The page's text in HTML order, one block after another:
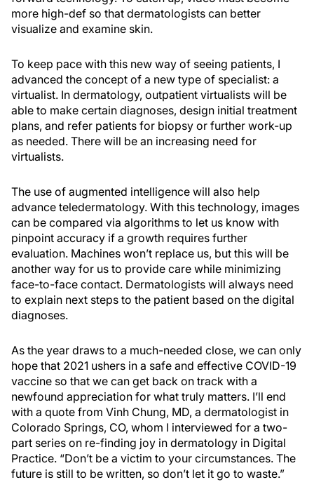
more high-def so that dermatologists can better
visualize and examine skin.
To keep pace with this new way of seeing patients, I
advanced the concept of a new type of specialist: a
virtualist. In dermatology, outpatient virtualists will be
able to make certain diagnoses, design initial treatment
plans, and refer patients for biopsy or further work-up
as needed. There will be an increasing need for
virtualists.
The use of augmented intelligence will also help
advance teledermatology. With this technology, images
can be compared via algorithms to let us know with
pinpoint accuracy if a growth requires further
evaluation. Machines won’t replace us, but this will be
another way for us to provide care while minimizing
face-to-face contact. Dermatologists will always need
to explain next steps to the patient based on the digital
diagnoses.
As the year draws to a much-needed close, we can only
hope that 2021 ushers in a safe and effective COVID-19
vaccine so that we can get back on track with a
newfound appreciation for what truly matters. I’ll end
with a quote from Vinh Chung, MD, a dermatologist in
Colorado Springs, CO, whom I interviewed for a two-
part series on re-finding joy in dermatology in Digital
Practice. “Don’t be a victim to your circumstances. The
future is still to be written, so don’t let it go to waste.”